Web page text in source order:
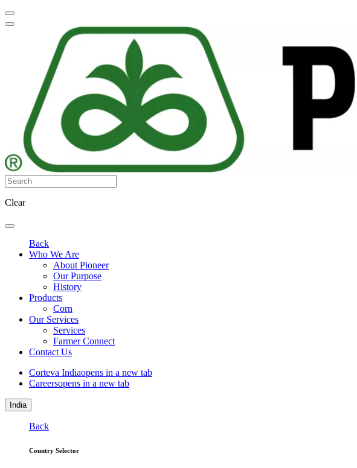
Clear
Back
Who We Are
About Pioneer
Our Purpose
History
Products
Corn
Our Services
Services
Farmer Connect
Contact Us
Corteva Indiaopens in a new tab
Careersopens in a new tab
India
Back
Country Selector